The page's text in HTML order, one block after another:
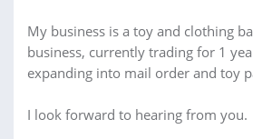
My business is a toy and clothing
business, currently trading for 1
expanding into mail order and toy
I look forward to hearing from you.